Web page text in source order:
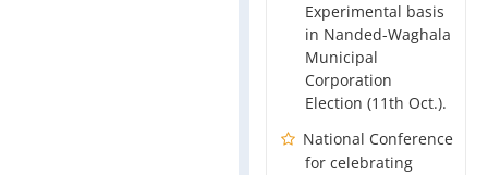
Experimental basis
in Nanded-Waghala
Municipal
Corporation
Election (11th Oct.).
National Conference
for celebrating